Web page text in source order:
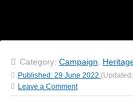
Category: Campaign
Published: 29 June 2022 (Updated:
Leave a Comment